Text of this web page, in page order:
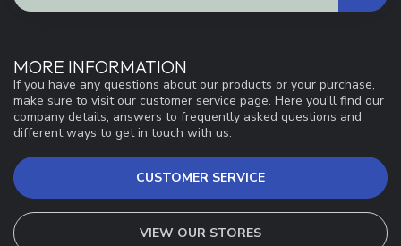
MORE INFORMATION
If you have any questions about our products or your purchase,
make sure to visit our customer service page. Here you'll find our
company details, answers to frequently asked questions and
different ways to get in touch with us.
CUSTOMER SERVICE
VIEW OUR STORES